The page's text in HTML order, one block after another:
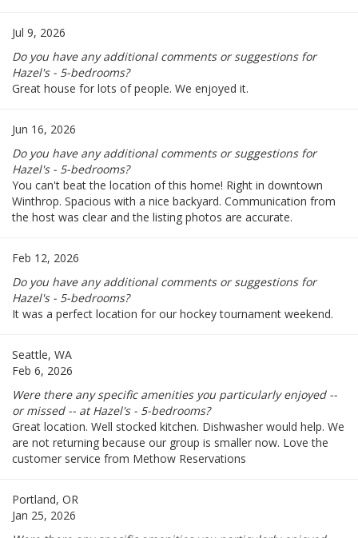
Jul 9, 2026
Do you have any additional comments or suggestions for
Hazel's - 5-bedrooms?
Great house for lots of people. We enjoyed it.
Jun 16, 2026
Do you have any additional comments or suggestions for
Hazel's - 5-bedrooms?
You can't beat the location of this home! Right in downtown
Winthrop. Spacious with a nice backyard. Communication from
the host was clear and the listing photos are accurate.
Feb 12, 2026
Do you have any additional comments or suggestions for
Hazel's - 5-bedrooms?
It was a perfect location for our hockey tournament weekend.
Seattle, WA
Feb 6, 2026
Were there any specific amenities you particularly enjoyed --
or missed -- at Hazel's - 5-bedrooms?
Great location. Well stocked kitchen. Dishwasher would help. We
are not returning because our group is smaller now. Love the
customer service from Methow Reservations
Portland, OR
Jan 25, 2026